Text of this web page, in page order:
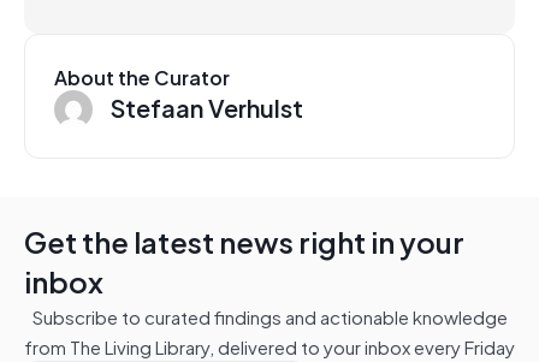
About the Curator
Stefaan Verhulst
Get the latest news right in your
inbox
Subscribe to curated findings and actionable knowledge
from The Living Library, delivered to your inbox every Friday